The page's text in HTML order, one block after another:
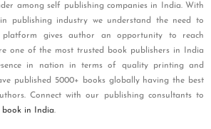
among self publishing companies in India. With
publishing industry we understand the need to
platform gives author an opportunity to reach
one of the most trusted book publishers in India
in nation in terms of quality printing and
published 5000+ books globally having the best
Connect with our publishing consultants to
book in India.